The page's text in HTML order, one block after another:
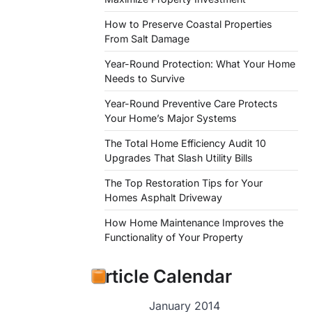
How to Preserve Coastal Properties
From Salt Damage
Year-Round Protection: What Your Home
Needs to Survive
Year-Round Preventive Care Protects
Your Home’s Major Systems
The Total Home Efficiency Audit 10
Upgrades That Slash Utility Bills
The Top Restoration Tips for Your
Homes Asphalt Driveway
How Home Maintenance Improves the
Functionality of Your Property
Article Calendar
January 2014